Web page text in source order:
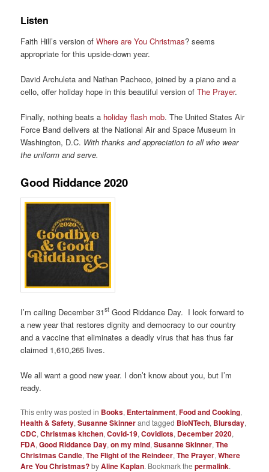
Listen
Faith Hill’s version ofWhere are You Christmas? seems
appropriate for this upside-down year.
David Archuleta and Nathan Pacheco, joined by a piano and a
cello, offer holiday hope in this beautiful version ofThe Prayer.
Finally, nothing beats a holiday flash mob. The United States Air
Force Band delivers at the National Air and Space Museum in
Washington, D.C. With thanks and appreciation to all who wear
the uniform and serve.
Good Riddance 2020
I’m calling December 31st Good Riddance Day. I look forward to
a new year that restores dignity and democracy to our country
and a vaccine that eliminates a deadly virus that has thus far
claimed 1,610,265 lives.
We all want a good new year. I don’t know about you, but I’m
ready.
This entry was posted in Books, Entertainment,Food and Cooking,
Health & Safety,Susanne Skinnerand tagged BioNTech, Blursday,
CDC,Christmas kitchen,Covid-19,Covidiots, December 2020,
FDA,Good Riddance Day,on my mind,Susanne Skinner,The
Christmas Candle,The Flight of the Reindeer,The Prayer,Where
Are You Christmas?byAline Kaplan. Bookmark thepermalink.